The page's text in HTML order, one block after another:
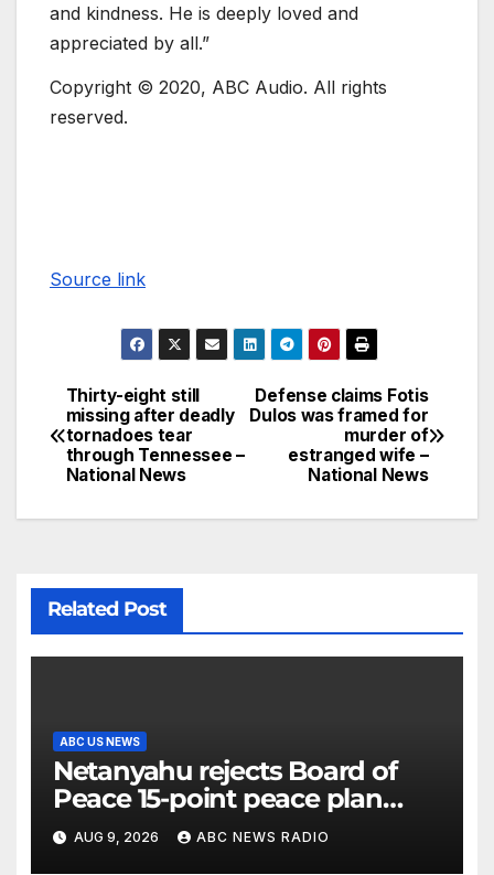
and kindness. He is deeply loved and
appreciated by all.”
Copyright © 2020, ABC Audio. All rights
reserved.
Source link
Defense claims Fotis
Dulos was framed for
murder of
estranged wife –
National News
Thirty-eight still
missing after deadly
tornadoes tear
through Tennessee –
National News
Related Post
ABC US NEWS
Netanyahu rejects Board of
Peace 15-point peace plan
until Hamas ‘truly disarmed’
AUG 9, 2026 ABC NEWS RADIO